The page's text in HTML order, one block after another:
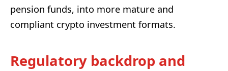
pension funds, into more mature and
compliant crypto investment formats.
Regulatory backdrop and